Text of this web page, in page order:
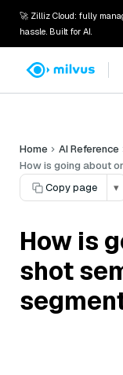
🚀 Zilliz Cloud: fully
hassle. Built for AI.
Home
AI Reference
How is going about
Copy page
▾
How is
shot